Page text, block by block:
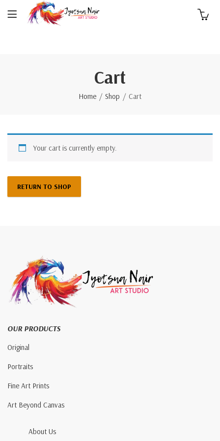
Cart
Home Shop Cart
Your cart is currently empty.
RETURN TO SHOP
OUR PRODUCTS
Original
Portraits
Fine Art Prints
Art Beyond Canvas
About Us